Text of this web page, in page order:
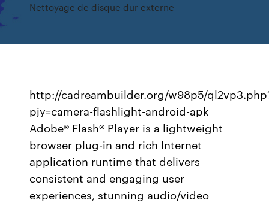
Nettoyage de disque dur externe
http://cadreambuilder.org/w98p5/
pjy=camera-flashlight-android-apk
Adobe® Flash® Player is a lightweight
browser plug-in and rich Internet
application runtime that delivers
consistent and engaging user
experiences, stunning audio/video